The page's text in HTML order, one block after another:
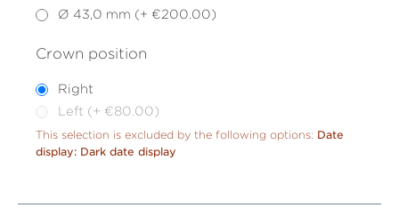
Ø 43,0 mm (+ €200.00)
Crown position
Right
Left (+ €80.00)
This selection is excluded by the following options: Date
display: Dark date display